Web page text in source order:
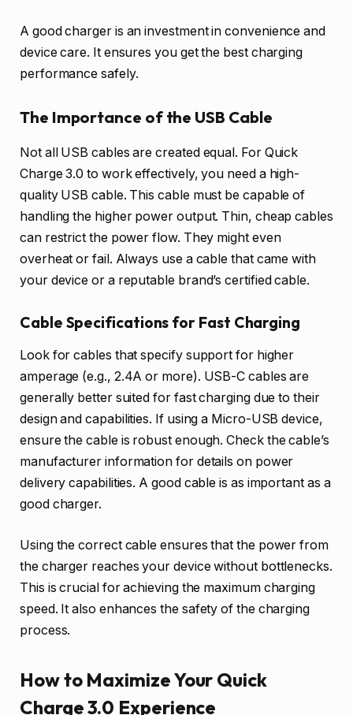
A good charger is an investment in convenience and
device care. It ensures you get the best charging
performance safely.
The Importance of the USB Cable
Not all USB cables are created equal. For Quick
Charge 3.0 to work effectively, you need a high-
quality USB cable. This cable must be capable of
handling the higher power output. Thin, cheap cables
can restrict the power flow. They might even
overheat or fail. Always use a cable that came with
your device or a reputable brand’s certified cable.
Cable Specifications for Fast Charging
Look for cables that specify support for higher
amperage (e.g., 2.4A or more). USB-C cables are
generally better suited for fast charging due to their
design and capabilities. If using a Micro-USB device,
ensure the cable is robust enough. Check the cable’s
manufacturer information for details on power
delivery capabilities. A good cable is as important as a
good charger.
Using the correct cable ensures that the power from
the charger reaches your device without bottlenecks.
This is crucial for achieving the maximum charging
speed. It also enhances the safety of the charging
process.
How to Maximize Your Quick
Charge 3.0 Experience